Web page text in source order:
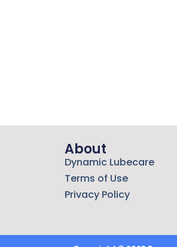
About
Dynamic Lubecare
Terms of Use
Privacy Policy